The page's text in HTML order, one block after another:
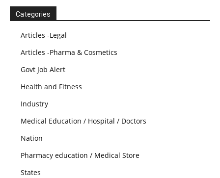
Categories
Articles -Legal
Articles -Pharma & Cosmetics
Govt Job Alert
Health and Fitness
Industry
Medical Education / Hospital / Doctors
Nation
Pharmacy education / Medical Store
States